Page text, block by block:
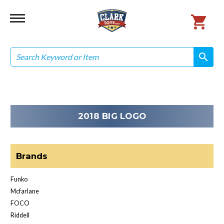
Search
search
search
2018 BIG LOGO
Brands
Funko
Mcfarlane
FOCO
Riddell